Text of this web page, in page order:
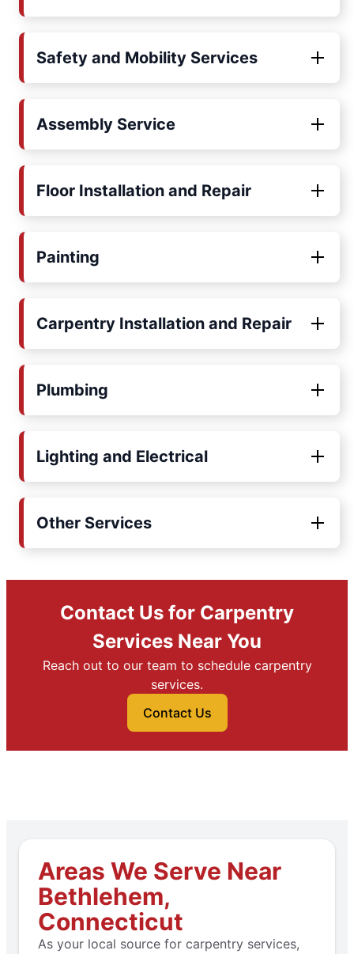
Safety and Mobility Services
Assembly Service
Floor Installation and Repair
Painting
Carpentry Installation and Repair
Plumbing
Lighting and Electrical
Other Services
Contact Us for Carpentry
Services Near You
Reach out to our team to schedule carpentry
services.
Contact Us
Areas We Serve Near
Bethlehem,
Connecticut
As your local source for carpentry services,